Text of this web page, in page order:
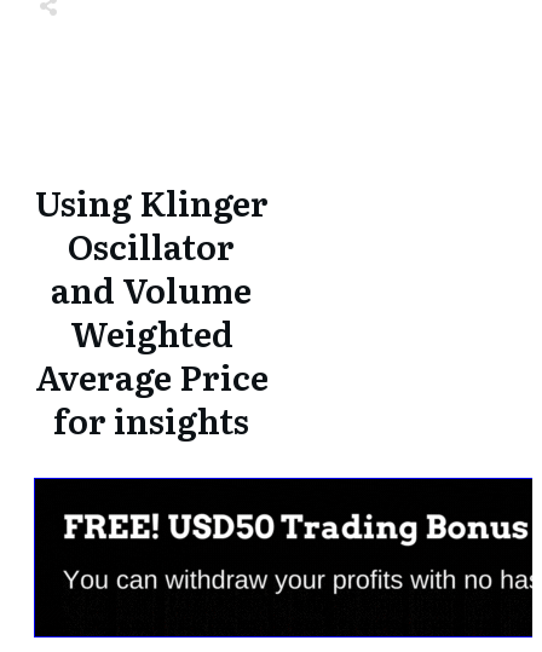
Using Klinger
Oscillator
and Volume
Weighted
Average Price
for insights